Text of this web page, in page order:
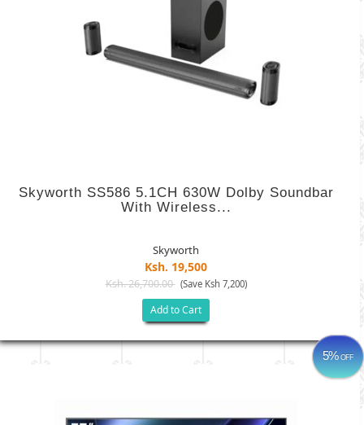
Skyworth SS586 5.1CH 630W Dolby Soundbar
With Wireless...
Skyworth
Ksh. 19,500
Ksh. 26,700.00 (Save Ksh 7,200)
Add to Cart
5%OFF